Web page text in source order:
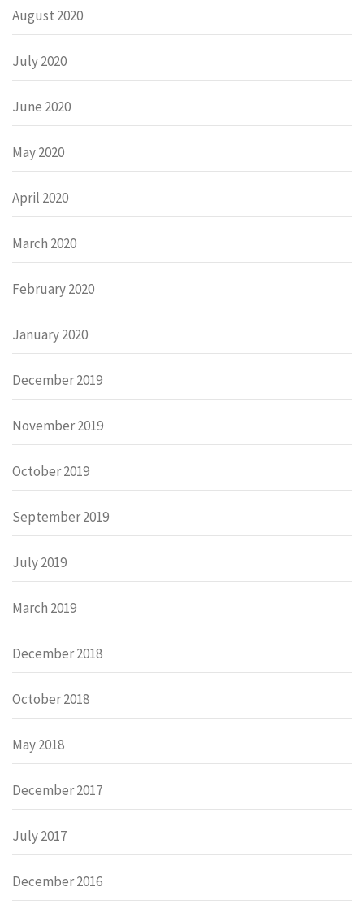
August 2020
July 2020
June 2020
May 2020
April 2020
March 2020
February 2020
January 2020
December 2019
November 2019
October 2019
September 2019
July 2019
March 2019
December 2018
October 2018
May 2018
December 2017
July 2017
December 2016